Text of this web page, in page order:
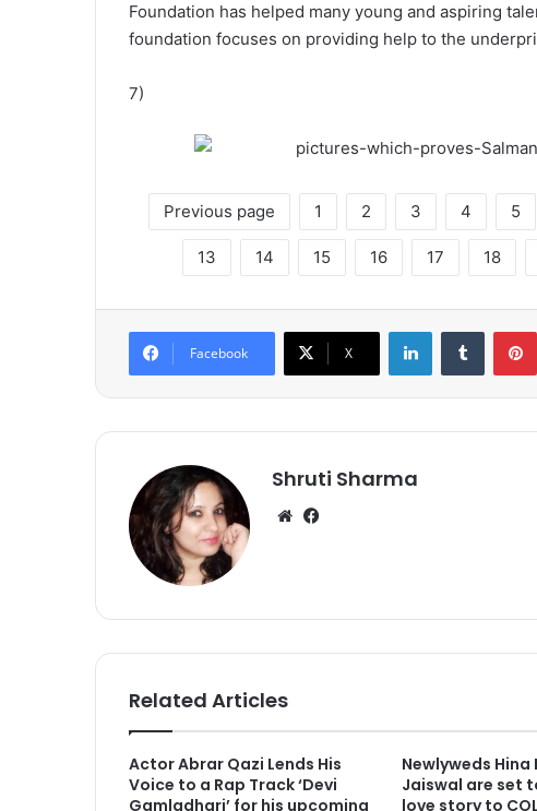
Foundation has helped many young and aspiring
foundation focuses on providing help to the
7)
Previous page 1 2 3 4 5
13 14 15 16 17 18
Facebook X
Shruti Sharma
We
Related Articles
Actor Abrar Qazi Lends His
Voice to a Rap Track ‘Devi
Gamladhari’ for his upcoming
Newlyweds Hina
Jaiswal are set
love story to